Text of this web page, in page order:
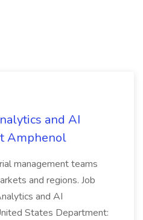
and AI
Amphenol
management teams
and regions. Job
and AI
States Department: